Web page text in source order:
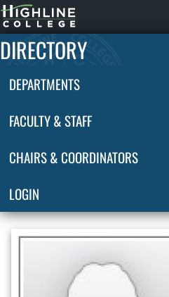
Highline
Home
DIRECTORY
DEPARTMENTS
FACULTY & STAFF
CHAIRS & COORDINATORS
LOGIN